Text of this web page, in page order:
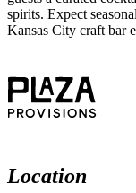
spirits. Expect
Kansas City craft bar
Location